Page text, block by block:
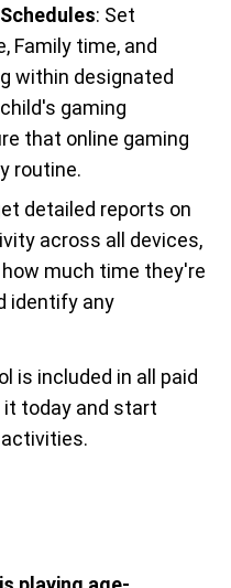
: Set
Family time, and
within designated
gaming
that online gaming
routine.
detailed reports on
across all devices,
much time they're
identify any
is included in all paid
today and start
activities.